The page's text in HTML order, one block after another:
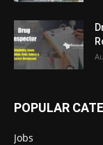
POPULAR
Jobs